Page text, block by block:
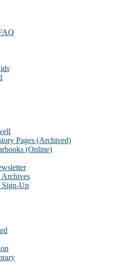
Pages (Archived)
(Online)
Archives
Sign-Up